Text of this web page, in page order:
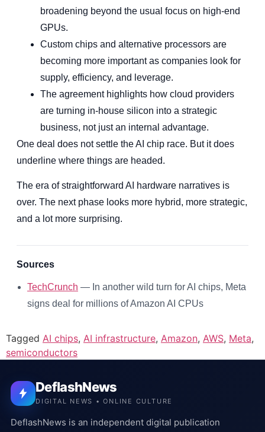
broadening beyond the usual focus on high-end
GPUs.
Custom chips and alternative processors are
becoming more important as companies look for
supply, efficiency, and leverage.
The agreement highlights how cloud providers
are turning in-house silicon into a strategic
business, not just an internal advantage.
One deal does not settle the AI chip race. But it does
underline where things are headed.
The era of straightforward AI hardware narratives is
over. The next phase looks more hybrid, more strategic,
and a lot more surprising.
Sources
TechCrunch — In another wild turn for AI chips, Meta
signs deal for millions of Amazon AI CPUs
Tagged AI chips, AI infrastructure, Amazon, AWS, Meta,
semiconductors
DeflashNews
DIGITAL NEWS • ONLINE CULTURE
DeflashNews is an independent digital publication